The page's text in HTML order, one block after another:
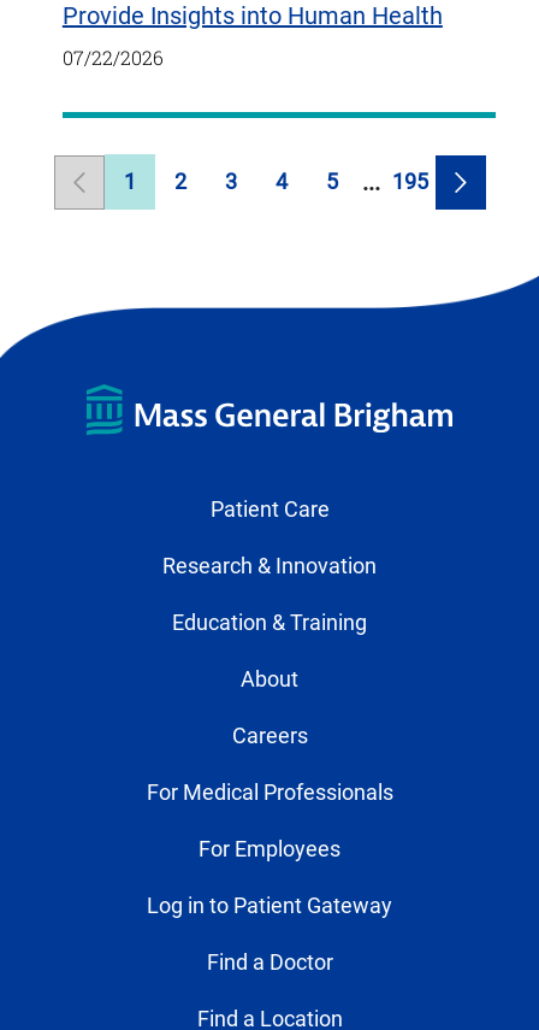
Provide Insights into Human Health
07/22/2026
PreviousPage
1
Page
2
Page
3
Page
4
Page
5
Page
195
Next
Patient Care
Research & Innovation
Education & Training
About
Careers
For Medical Professionals
For Employees
Log in to Patient Gateway
Find a Doctor
Find a Location